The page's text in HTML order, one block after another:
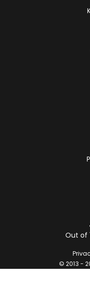
Out of
© 2013 -